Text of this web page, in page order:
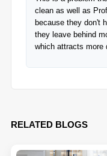
clean as well as
because they don't
they leave behind
which attracts more
RELATED BLOGS